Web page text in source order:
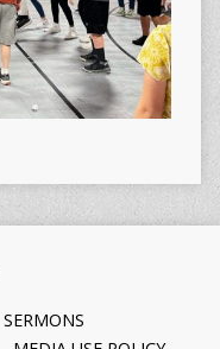
SERMONS